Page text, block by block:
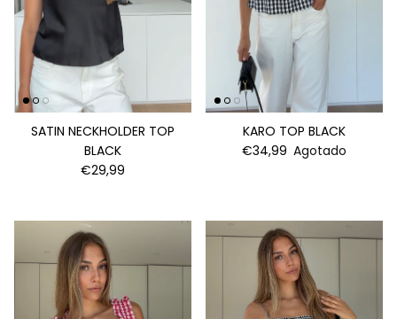
SATIN NECKHOLDER TOP
BLACK
€29,99
KARO TOP BLACK
€34,99 Agotado